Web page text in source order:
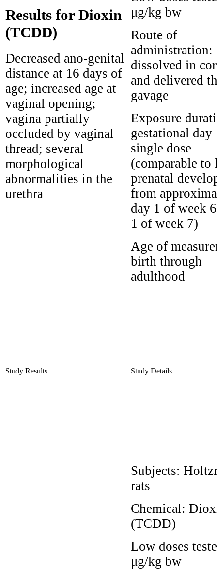
Results for Dioxin
(TCDD)
Decreased ano-genital
distance at 16 days of
age; increased age at
vaginal opening;
vagina partially
occluded by vaginal
thread; several
morphological
abnormalities in the
urethra
μg/kg bw
Route of
administration:
dissolved in
and delivered
gavage
Exposure
gestational day
single dose
(comparable to
prenatal
from
day 1 of week
1 of week 7)
Age of
birth through
adulthood
Study Results Study Details
Subjects:
rats
Chemical:
(TCDD)
Low doses
μg/kg bw